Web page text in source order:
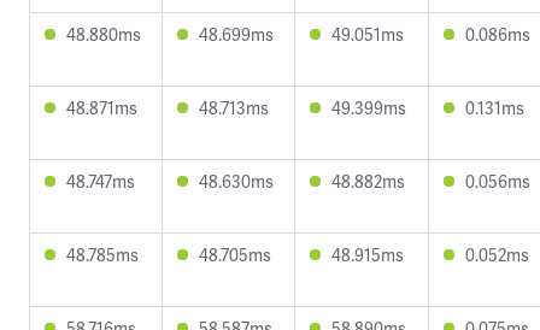
48.880ms 48.699ms 49.051ms 0.086ms
48.871ms 48.713ms 49.399ms 0.131ms
48.747ms 48.630ms 48.882ms 0.056ms
48.785ms 48.705ms 48.915ms 0.052ms